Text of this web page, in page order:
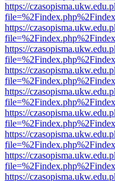
https://
https://
https://
https://
https://
https://
https://
https://
https://